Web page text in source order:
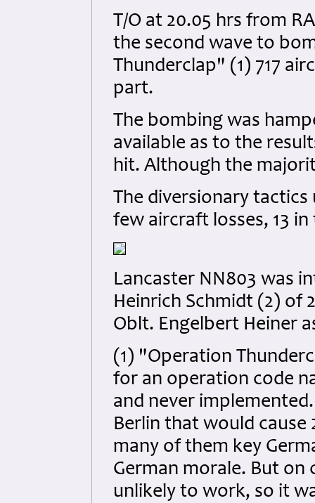
T/O at 20.05 hrs from
the second wave to
Thunderclap" (1) 717
part.
The bombing was
available as to the
hit. Although the
The diversionary tactics
few aircraft losses, 13
Lancaster NN803 was
Heinrich Schmidt (2) of
Oblt. Engelbert Heiner
(1) "Operation
for an operation code
and never
Berlin that would cause
many of them key
German morale. But
unlikely to work, so it